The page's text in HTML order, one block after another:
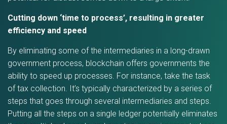
Cutting down ‘time to process’, resulting in greater
efficiency and speed
By eliminating some of the intermediaries in a long-drawn
government process, blockchain offers governments the
ability to speed up processes. For instance, take the task
of tax collection. It’s typically characterized by a series of
steps that goes through several intermediaries and steps.
Putting all the steps on a single ledger potentially eliminates